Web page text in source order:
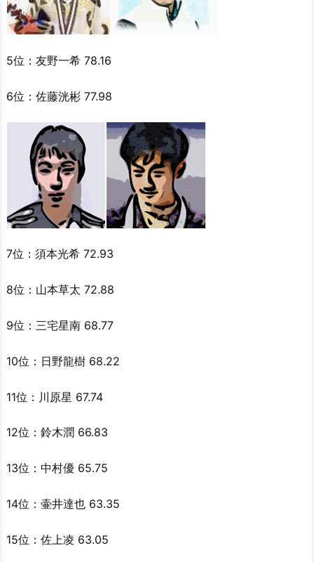
5位：友野一希 78.16
6位：佐藤洸彬 77.98
7位：須本光希 72.93
8位：山本草太 72.88
9位：三宅星南 68.77
10位：日野龍樹 68.22
11位：川原星 67.74
12位：鈴木潤 66.83
13位：中村優 65.75
14位：壷井達也 63.35
15位：佐上凌 63.05